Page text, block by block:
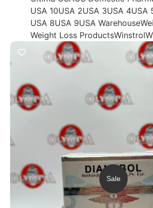
USA 10USA 2USA 3USA 4USA
USA 8USA 9USA Warehouse
Weight Loss ProductsWinstrol
Sale